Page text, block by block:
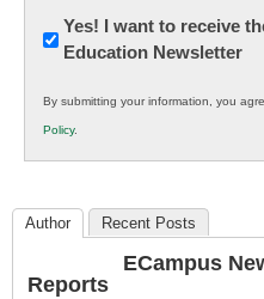
Newsletter:
Innovations
K12
Education
Yes! I want to receive
Education Newsletter
By submitting your information, you
Policy.
Author Recent Posts
ECampus
Reports